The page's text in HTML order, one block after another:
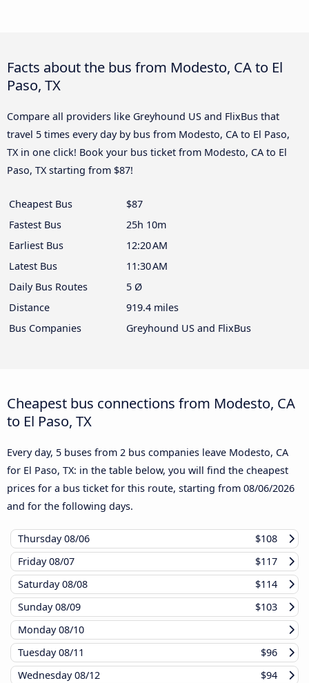
Facts about the bus from Modesto, CA to El
Paso, TX
Compare all providers like Greyhound US and FlixBus that
travel 5 times every day by bus from Modesto, CA to El Paso,
TX in one click! Book your bus ticket from Modesto, CA to El
Paso, TX starting from $87!
Cheapest Bus
$87
Fastest Bus
25h 10m
Earliest Bus
12:20 AM
Latest Bus
11:30 AM
Daily Bus Routes
5 Ø
Distance
919.4 miles
Bus Companies
Greyhound US and FlixBus
Cheapest bus connections from Modesto, CA
to El Paso, TX
Every day, 5 buses from 2 bus companies leave Modesto, CA
for El Paso, TX: in the table below, you will find the cheapest
prices for a bus ticket for this route, starting from 08/06/2026
and for the following days.
Thursday08/06
$108
Friday08/07
$117
Saturday08/08
$114
Sunday08/09
$103
Monday08/10
Tuesday08/11
$96
Wednesday08/12 $94